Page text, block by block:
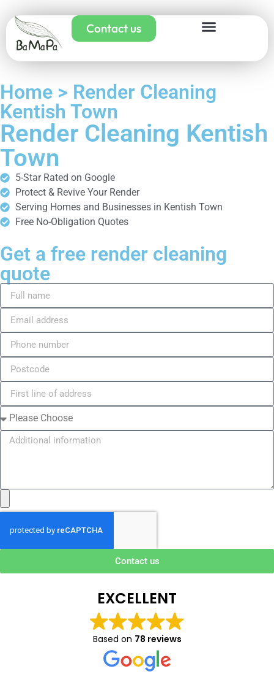
Contact us
Home > Render Cleaning
Kentish Town
Render Cleaning Kentish
Town
5-Star Rated on Google
Protect & Revive Your Render
Serving Homes and Businesses in Kentish Town
Free No-Obligation Quotes
Get a free render cleaning
quote
Contact us
EXCELLENT
Based on 78 reviews